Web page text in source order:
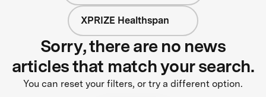
XPRIZE Healthspan
Sorry, there are no news
articles that match your search.
You can reset your filters, or try a different option.